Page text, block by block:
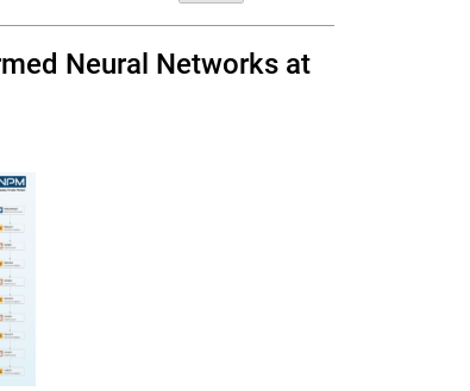
Neural Networks at